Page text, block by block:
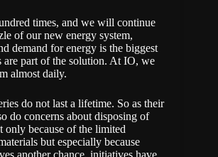
times, and we will continue
of our new energy system,
demand for energy is the biggest
are part of the solution. At IO, we
almost daily.
do not last a lifetime. So as their
do concerns about disposing of
only because of the limited
but especially because